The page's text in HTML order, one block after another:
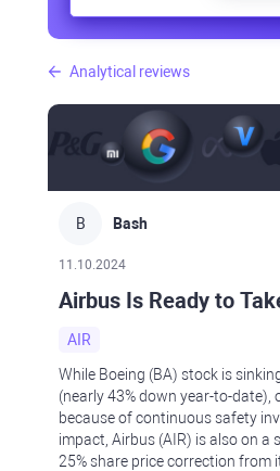
Analytical reviews
B Bash
11.10.2024
Airbus Is Ready to
AIR
While Boeing (BA) stock is
(nearly 43% down year-to-date),
because of continuous safety
impact, Airbus (AIR) is also on a
25% share price correction from